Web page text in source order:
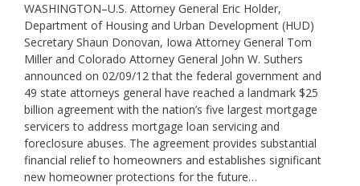
WASHINGTON–U.S. Attorney General Eric Holder,
Department of Housing and Urban Development (HUD)
Secretary Shaun Donovan, Iowa Attorney General Tom
Miller and Colorado Attorney General John W. Suthers
announced on 02/09/12 that the federal government and
49 state attorneys general have reached a landmark $25
billion agreement with the nation’s five largest mortgage
servicers to address mortgage loan servicing and
foreclosure abuses. The agreement provides substantial
financial relief to homeowners and establishes significant
new homeowner protections for the future…